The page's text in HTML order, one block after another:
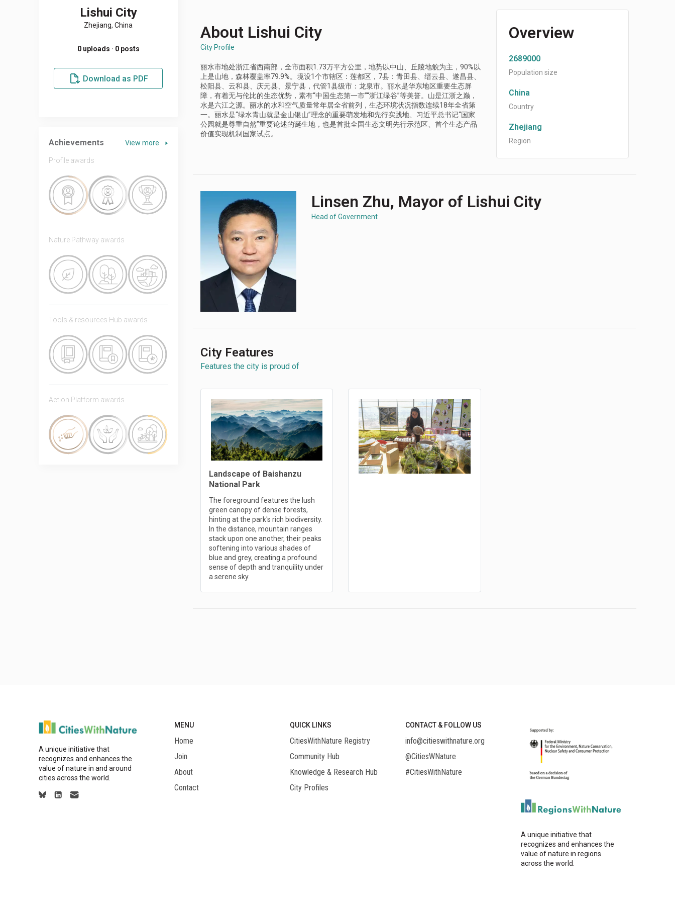
Lishui City
Zhejiang, China
0 uploads · 0 posts
Download as PDF
Achievements View more
Profile awards
Nature Pathway awards
Tools & resources Hub awards
Action Platform awards
About Lishui City
City Profile
丽水市地处浙江省西南部，全市面积1.73万平方公里，地势以中山、丘陵地貌为主，90%以
上是山地，森林覆盖率79.9%。境设1个市辖区：莲都区，7县：青田县、缙云县、遂昌县、
松阳县、云和县、庆元县、景宁县，代管1县级市：龙泉市。丽水是华东地区重要生态屏
障，有着无与伦比的生态优势，素有“中国生态第一市”“浙江绿谷”等美誉。山是江浙之巅，
水是六江之源。丽水的水和空气质量常年居全省前列，生态环境状况指数连续18年全省第
一。丽水是“绿水青山就是金山银山”理念的重要萌发地和先行实践地、习近平总书记“国家
公园就是尊重自然”重要论述的诞生地，也是首批全国生态文明先行示范区、首个生态产品
价值实现机制国家试点。
Overview
2689000
Population size
China
Country
Zhejiang
Region
Linsen Zhu, Mayor of Lishui City
Head of Government
City Features
Features the city is proud of
Landscape of Baishanzu
National Park
The foreground features the lush
green canopy of dense forests,
hinting at the park's rich biodiversity.
In the distance, mountain ranges
stack upon one another, their peaks
softening into various shades of
blue and grey, creating a profound
sense of depth and tranquility under
a serene sky.
A unique initiative that
recognizes and enhances the
value of nature in and around
cities across the world.
MENU
Home
Join
About
Contact
QUICK LINKS
CitiesWithNature Registry
Community Hub
Knowledge & Research Hub
City Profiles
CONTACT & FOLLOW US
info@citieswithnature.org
@CitiesWNature
#CitiesWithNature
A unique initiative that
recognizes and enhances the
value of nature in regions
across the world.